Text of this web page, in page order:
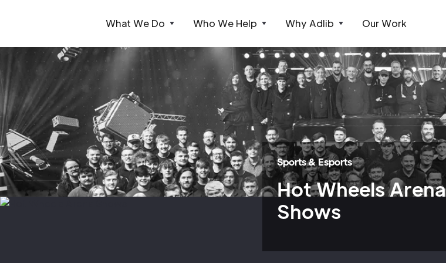
Webflow Homepage
What We Do Who We Help Why Adlib Our Work
Sports & Esports
Hot Wheels Arena
Shows